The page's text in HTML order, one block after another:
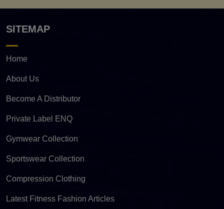
SITEMAP
Home
About Us
Become A Distributor
Private Label ENQ
Gymwear Collection
Sportswear Collection
Compression Clothing
Latest Fitness Fashion Articles